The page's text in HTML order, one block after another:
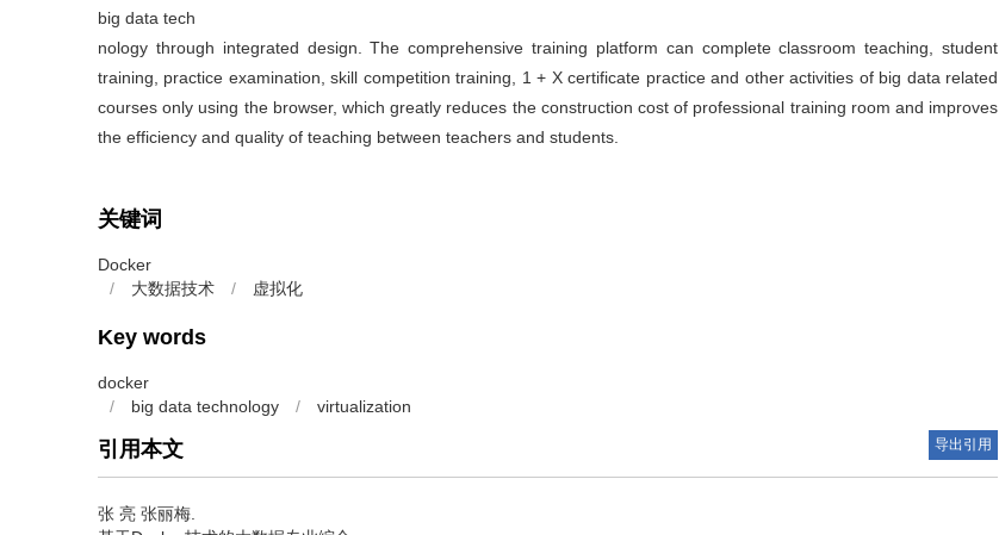
big data tech
nology through integrated design. The comprehensive training platform can complete classroom teaching, student
training, practice examination, skill competition training, 1 + X certificate practice and other activities of big data related
courses only using the browser, which greatly reduces the construction cost of professional training room and improves
the efficiency and quality of teaching between teachers and students.
关键词
Docker
/
大数据技术 / 虚拟化
Key words
docker
/
big data technology / virtualization
引用本文 导出引用
张 亮 张丽梅.